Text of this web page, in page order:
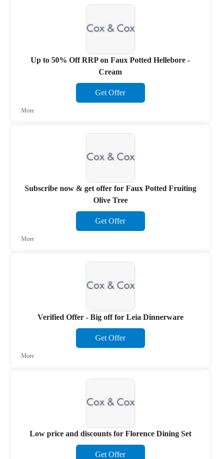
Up to 50% Off RRP on Faux Potted Hellebore -
Cream
Get Offer
More
Subscribe now & get offer for Faux Potted Fruiting
Olive Tree
Get Offer
More
Verified Offer - Big off for Leia Dinnerware
Get Offer
More
Low price and discounts for Florence Dining Set
Get Offer